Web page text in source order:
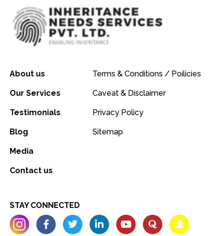
About us
Our Services
Testimonials
Blog
Media
Contact us
Terms & Conditions / Poilicies
Caveat & Disclaimer
Privacy Policy
Sitemap
STAY CONNECTED